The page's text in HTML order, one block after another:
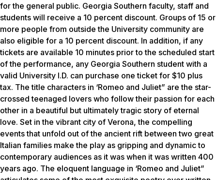
for the general public. Georgia Southern faculty, staff and
students will receive a 10 percent discount. Groups of 15 or
more people from outside the University community are
also eligible for a 10 percent discount. In addition, if any
tickets are available 10 minutes prior to the scheduled start
of the performance, any Georgia Southern student with a
valid University I.D. can purchase one ticket for $10 plus
tax. The title characters in ‘Romeo and Juliet” are the star-
crossed teenaged lovers who follow their passion for each
other in a beautiful but ultimately tragic story of eternal
love. Set in the vibrant city of Verona, the compelling
events that unfold out of the ancient rift between two great
Italian families make the play as gripping and dynamic to
contemporary audiences as it was when it was written 400
years ago. The eloquent language in ‘Romeo and Juliet”